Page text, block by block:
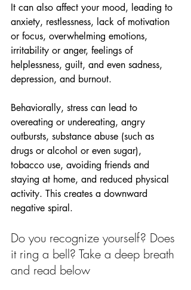
It can also affect your mood, leading to
anxiety, restlessness, lack of motivation
or focus, overwhelming emotions,
irritability or anger, feelings of
helplessness, guilt, and even sadness,
depression, and burnout.
Behaviorally, stress can lead to
overeating or undereating, angry
outbursts, substance abuse (such as
drugs or alcohol or even sugar),
tobacco use, avoiding friends and
staying at home, and reduced physical
activity. This creates a downward
negative spiral.
Do you recognize yourself? Does
it ring a bell? Take a deep breath
and read below